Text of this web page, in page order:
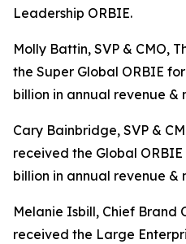
Leadership ORBIE.
Molly Battin, SVP & CMO,
the Super Global ORBIE
billion in annual revenue
Cary Bainbridge, SVP &
received the Global
billion in annual revenue
Melanie Isbill, Chief Brand
received the Large